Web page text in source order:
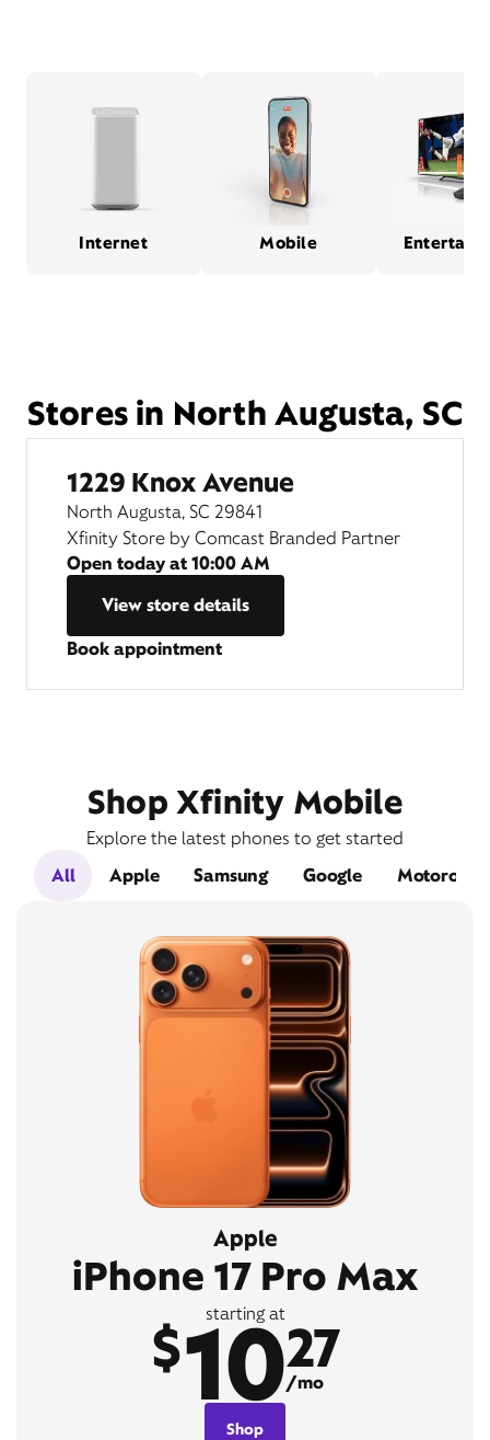
Internet Mobile
Stores in North Augusta, SC
1229 Knox Avenue
North Augusta, SC 29841
Xfinity Store by Comcast Branded Partner
Open today at10:00 AM
View store details
Book appointment
Shop Xfinity Mobile
Explore the latest phones to get started
All
Apple Samsung Google Motorola
Apple
iPhone 17 Pro Max
starting at
$1027
/mo
Shop